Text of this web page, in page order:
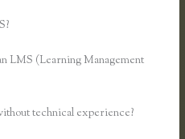
LMS (Learning Management
technical experience?